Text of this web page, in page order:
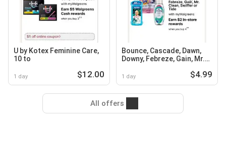
U by Kotex Feminine Care,
10 to
1 day $12.00
Bounce, Cascade, Dawn,
Downy, Febreze, Gain, Mr.
1 day $4.99
All offers